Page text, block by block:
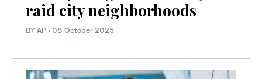
raid city neighborhoods
BY AP · 08 October 2025